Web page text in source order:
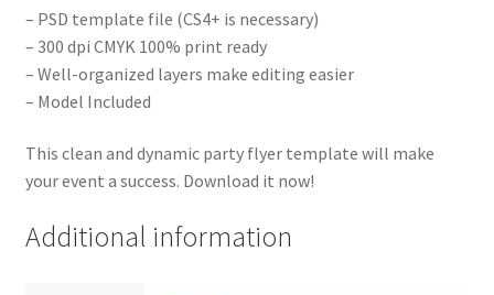
– PSD template file (CS4+ is necessary)
– 300 dpi CMYK 100% print ready
– Well-organized layers make editing easier
– Model Included
This clean and dynamic party flyer template will make
your event a success. Download it now!
Additional information